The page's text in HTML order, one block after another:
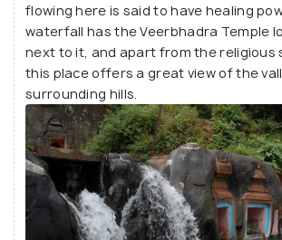
flowing here is said to have healing
waterfall has the Veerbhadra Temple
next to it, and apart from the religious
this place offers a great view of the
surrounding hills.